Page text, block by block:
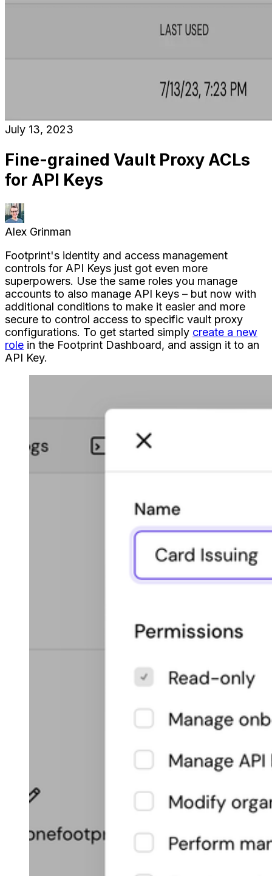
July 13, 2023
Fine-grained Vault Proxy ACLs
for API Keys
Alex Grinman
Footprint's identity and access management
controls for API Keys just got even more
superpowers. Use the same roles you manage
accounts to also manage API keys – but now with
additional conditions to make it easier and more
secure to control access to specific vault proxy
configurations. To get started simply create a new
role in the Footprint Dashboard, and assign it to an
API Key.